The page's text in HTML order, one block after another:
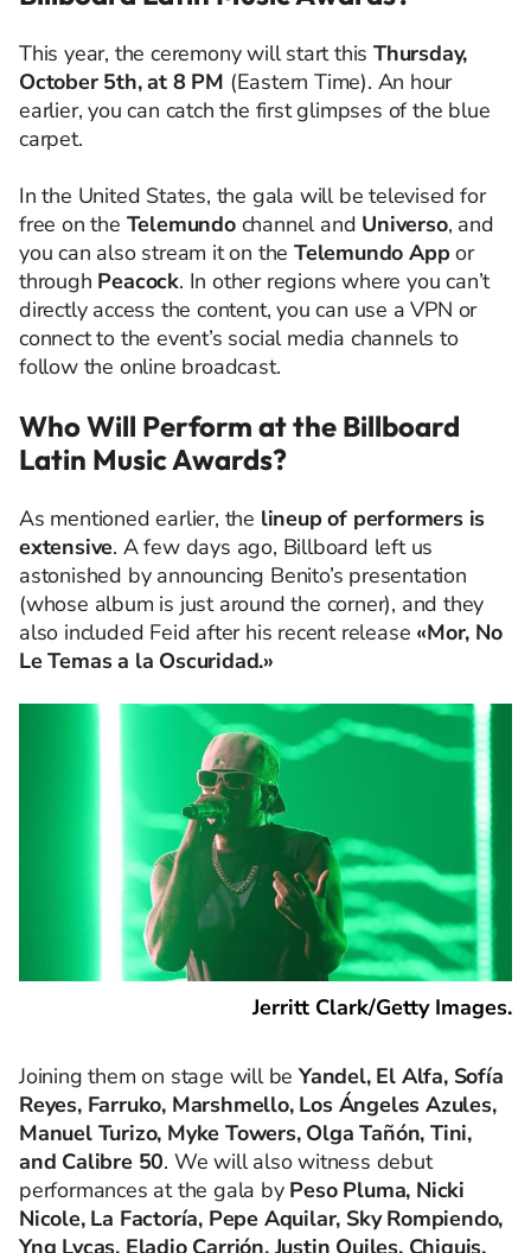
This year, the ceremony will start this Thursday,
October 5th, at 8 PM (Eastern Time). An hour
earlier, you can catch the first glimpses of the blue
carpet.
In the United States, the gala will be televised for
free on the Telemundochannel and Universo, and
you can also stream it on the Telemundo App or
through Peacock. In other regions where you can’t
directly access the content, you can use a VPN or
connect to the event’s social media channels to
follow the online broadcast.
Who Will Perform at the Billboard
Latin Music Awards?
As mentioned earlier, the lineup of performers is
extensive. A few days ago, Billboard left us
astonished by announcing Benito’s presentation
(whose album is just around the corner), and they
also included Feid after his recent release «Mor, No
Le Temas a la Oscuridad.»
Jerritt Clark/Getty Images.
Joining them on stage will be Yandel, El Alfa, Sofía
Reyes, Farruko, Marshmello, Los Ángeles Azules,
Manuel Turizo, Myke Towers, Olga Tañón, Tini,
and Calibre 50. We will also witness debut
performances at the gala byPeso Pluma, Nicki
Nicole, La Factoría, Pepe Aquilar, Sky Rompiendo,
Yng Lvcas, Eladio Carrión, Justin Quiles, Chiquis,